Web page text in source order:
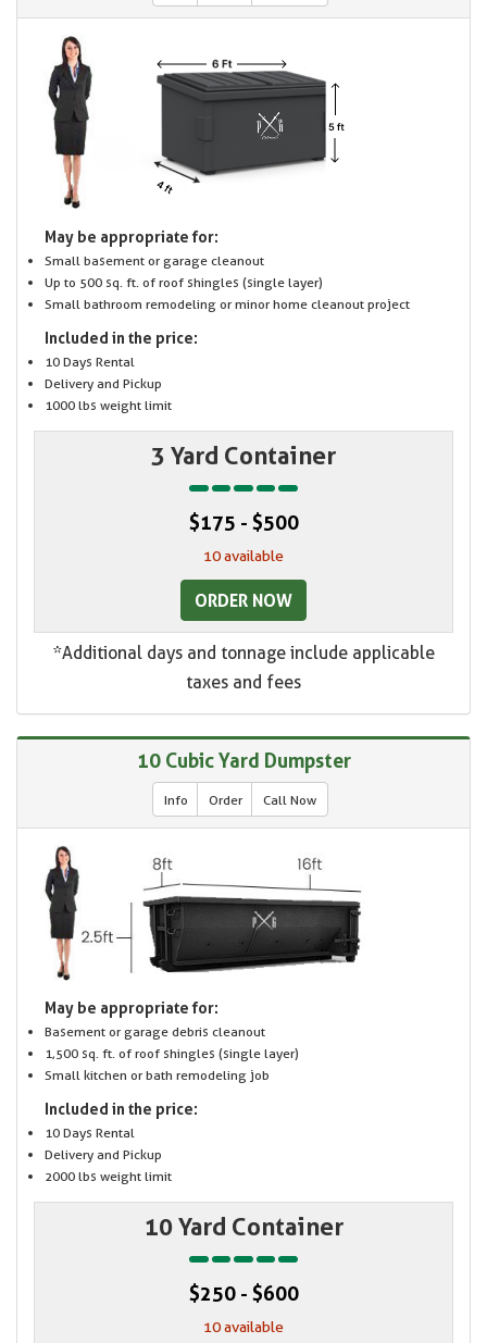
May be appropriate for:
Small basement or garage cleanout
Up to 500 sq. ft. of roof shingles (single layer)
Small bathroom remodeling or minor home cleanout project
Included in the price:
10 Days Rental
Delivery and Pickup
1000 lbs weight limit
3 Yard Container
$175 - $500
10 available
ORDER NOW
*Additional days and tonnage include applicable
taxes and fees
10 Cubic Yard Dumpster
Info Order Call Now
May be appropriate for:
Basement or garage debris cleanout
1,500 sq. ft. of roof shingles (single layer)
Small kitchen or bath remodeling job
Included in the price:
10 Days Rental
Delivery and Pickup
2000 lbs weight limit
10 Yard Container
$250 - $600
10 available